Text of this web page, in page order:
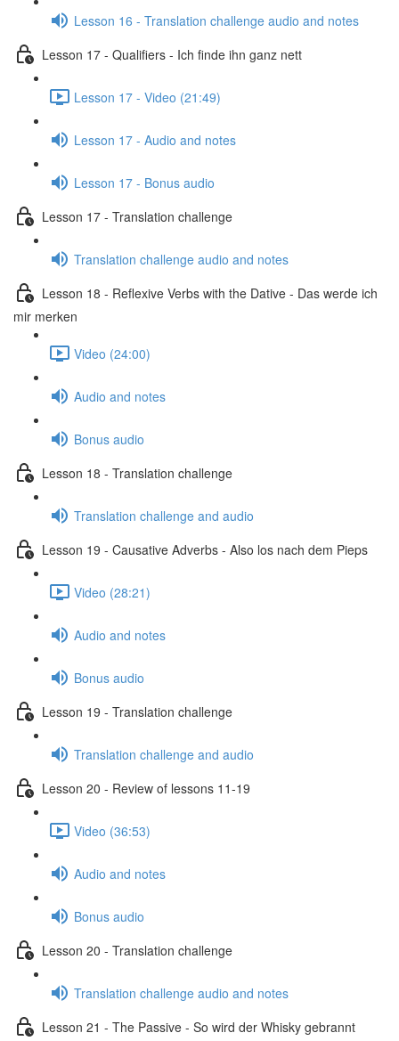
Lesson 16 - Translation challenge audio and notes
Lesson 17 - Qualifiers - Ich finde ihn ganz nett
Lesson 17 - Video (21:49)
Lesson 17 - Audio and notes
Lesson 17 - Bonus audio
Lesson 17 - Translation challenge
Translation challenge audio and notes
Lesson 18 - Reflexive Verbs with the Dative - Das werde ich
mir merken
Video (24:00)
Audio and notes
Bonus audio
Lesson 18 - Translation challenge
Translation challenge and audio
Lesson 19 - Causative Adverbs - Also los nach dem Pieps
Video (28:21)
Audio and notes
Bonus audio
Lesson 19 - Translation challenge
Translation challenge and audio
Lesson 20 - Review of lessons 11-19
Video (36:53)
Audio and notes
Bonus audio
Lesson 20 - Translation challenge
Translation challenge audio and notes
Lesson 21 - The Passive - So wird der Whisky gebrannt